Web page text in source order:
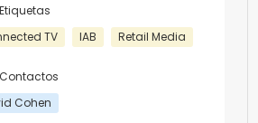
Etiquetas
TV
IAB Retail Media
Contactos
Cohen